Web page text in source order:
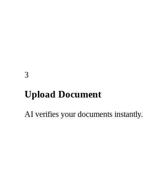
3
Upload Document
AI verifies your documents instantly.